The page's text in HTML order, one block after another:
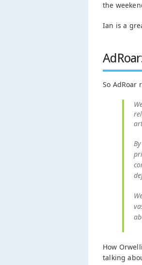
the
Ian is a
So AdRoar
How
talking